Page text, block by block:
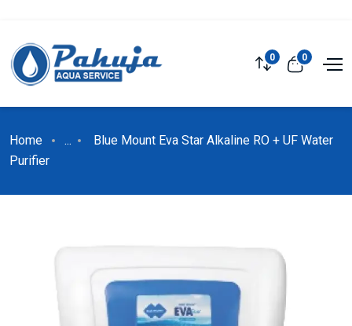
0 0
Home ...
Blue Mount Eva Star Alkaline RO + UF Water
Purifier